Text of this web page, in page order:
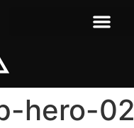
hero-02